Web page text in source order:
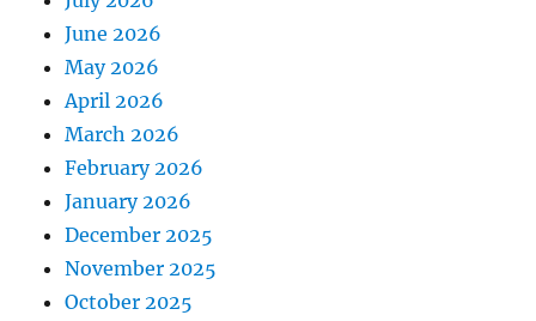
June 2026
May 2026
April 2026
March 2026
February 2026
January 2026
December 2025
November 2025
October 2025